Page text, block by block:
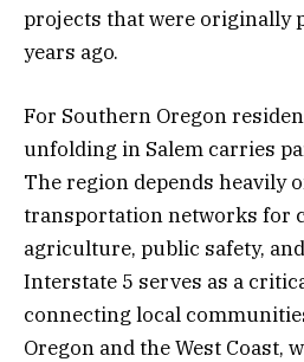
projects that were originally
years ago.
For Southern Oregon
unfolding in Salem carries
The region depends heavily
transportation networks for
agriculture, public safety,
Interstate 5 serves as a
connecting local
Oregon and the West Coast,